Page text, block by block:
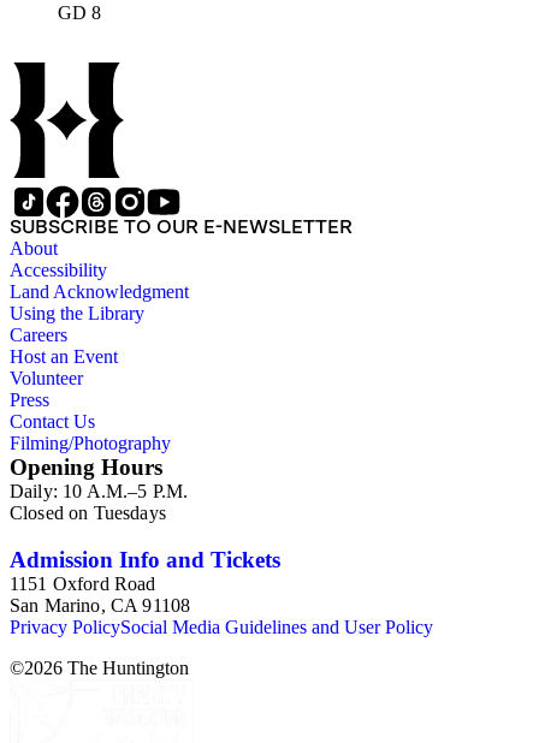
concentrated in the years 1930-1940. In addition, the
Theodore Roosevelt, one to Hamlin Garland, 1903 June 30,
and one to Mary Isabel Garland, 1917 August 15; and one
William H. Taft typescript letter signed to Hamlin Garland,
1918 June 9 (GD 1129).
GD 8
SUBSCRIBE TO OUR E-NEWSLETTER
About
Accessibility
Land Acknowledgment
Using the Library
Careers
Host an Event
Volunteer
Press
Contact Us
Filming/Photography
Opening Hours
Daily: 10 A.M.–5 P.M.
Closed on Tuesdays
Admission Info and Tickets
1151 Oxford Road
San Marino, CA 91108
Privacy PolicySocial Media Guidelines and User Policy
©2026 The Huntington